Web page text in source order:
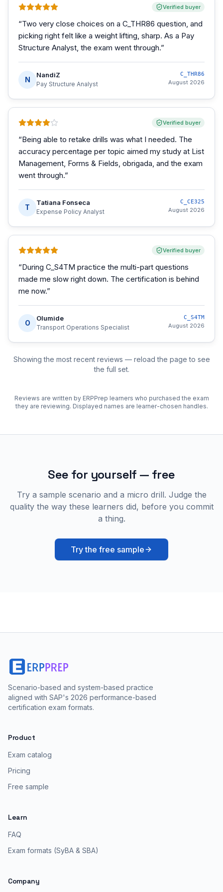
Verified buyer
“Two very close choices on a C_THR86 question, and
picking right felt like a weight lifting, sharp. As a Pay
Structure Analyst, the exam went through.”
N
NandiZ
Pay Structure Analyst
C_THR86
August 2026
Verified buyer
“Being able to retake drills was what I needed. The
accuracy percentage per topic aimed my study at List
Management, Forms & Fields, obrigada, and the exam
went through.”
T
Tatiana Fonseca
Expense Policy Analyst
C_CE325
August 2026
Verified buyer
“During C_S4TM practice the multi-part questions
made me slow right down. The certification is behind
me now.”
O
Olumide
Transport Operations Specialist
C_S4TM
August 2026
Showing the most recent reviews — reload the page to see
the full set.
Reviews are written by ERPPrep learners who purchased the exam
they are reviewing. Displayed names are learner-chosen handles.
See for yourself — free
Try a sample scenario and a micro drill. Judge the
quality the way these learners did, before you commit
a thing.
Try the free sample
Scenario-based and system-based practice
aligned with SAP's 2026 performance-based
certification exam formats.
Product
Exam catalog
Pricing
Free sample
Learn
FAQ
Exam formats (SyBA & SBA)
Company